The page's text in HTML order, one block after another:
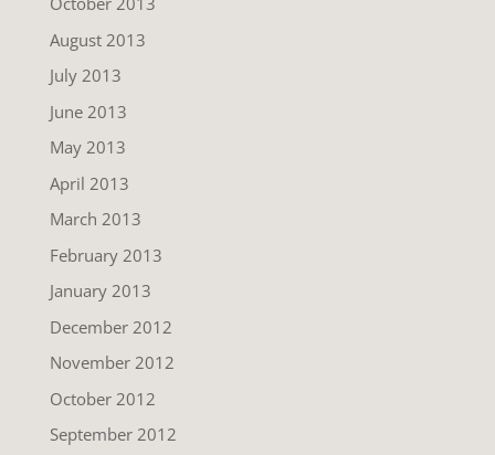
August 2013
July 2013
June 2013
May 2013
April 2013
March 2013
February 2013
January 2013
December 2012
November 2012
October 2012
September 2012